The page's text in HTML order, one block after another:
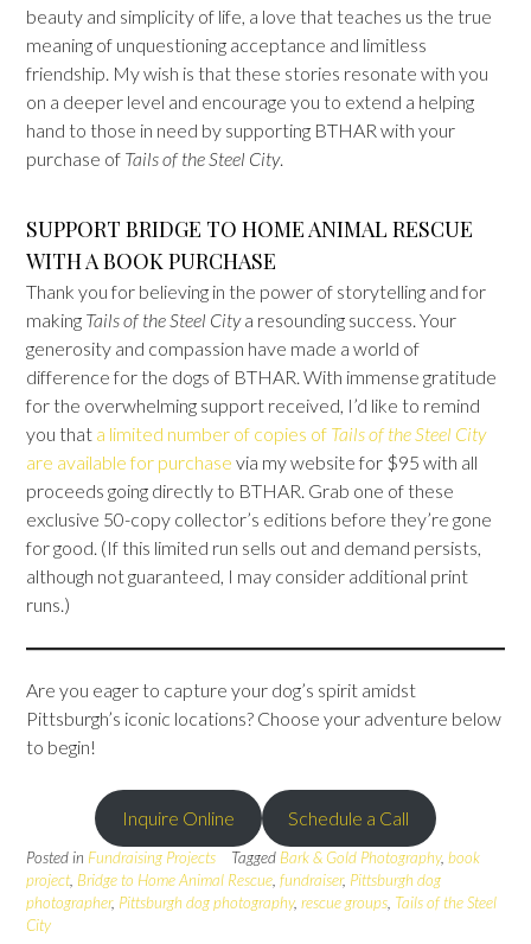
beauty and simplicity of life, a love that teaches us the true
meaning of unquestioning acceptance and limitless
friendship. My wish is that these stories resonate with you
on a deeper level and encourage you to extend a helping
hand to those in need by supporting BTHAR with your
purchase of Tails of the Steel City.
SUPPORT BRIDGE TO HOME ANIMAL RESCUE
WITH A BOOK PURCHASE
Thank you for believing in the power of storytelling and for
making Tails of the Steel Citya resounding success. Your
generosity and compassion have made a world of
difference for the dogs of BTHAR. With immense gratitude
for the overwhelming support received, I’d like to remind
you that a limited number of copies of Tails of the Steel City
are available for purchase via my website for $95 with all
proceeds going directly to BTHAR. Grab one of these
exclusive 50-copy collector’s editions before they’re gone
for good. (If this limited run sells out and demand persists,
although not guaranteed, I may consider additional print
runs.)
Are you eager to capture your dog’s spirit amidst
Pittsburgh’s iconic locations? Choose your adventure below
to begin!
Inquire Online Schedule a Call
Posted in Fundraising Projects Tagged Bark & Gold Photography, book
project, Bridge to Home Animal Rescue fundraiser, Pittsburgh dog
photographer, Pittsburgh dog photography, rescue groups Tails of the Steel
City